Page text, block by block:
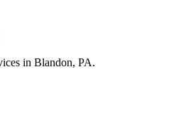
in Blandon, PA.